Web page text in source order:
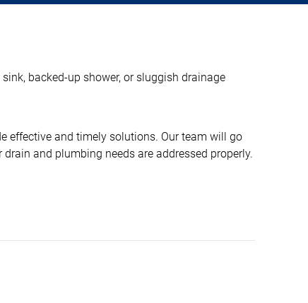
backed-up shower, or sluggish drainage
effective and timely solutions. Our team will go
and plumbing needs are addressed properly.